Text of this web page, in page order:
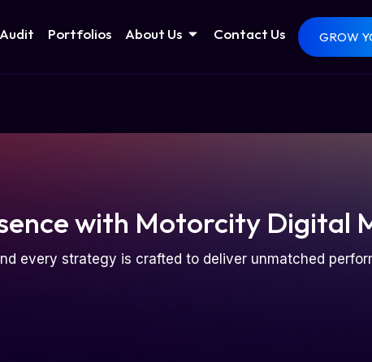
Portfolios About Us Contact Us GROW
with Motorcity Digital
every strategy is crafted to deliver unmatched